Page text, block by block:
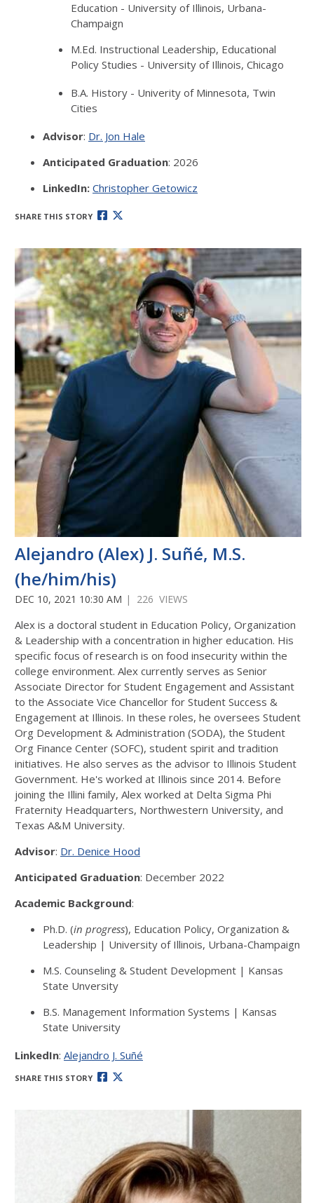
Education - University of Illinois, Urbana-
Champaign
M.Ed. Instructional Leadership, Educational
Policy Studies - University of Illinois, Chicago
B.A. History - Univerity of Minnesota, Twin
Cities
Advisor: Dr. Jon Hale
Anticipated Graduation: 2026
LinkedIn: Christopher Getowicz
SHARE THIS STORY
Alejandro (Alex) J. Suñé, M.S.
(he/him/his)
DEC 10, 2021 10:30 AM | 226 VIEWS
Alex is a doctoral student in Education Policy, Organization
& Leadership with a concentration in higher education. His
specific focus of research is on food insecurity within the
college environment. Alex currently serves as Senior
Associate Director for Student Engagement and Assistant
to the Associate Vice Chancellor for Student Success &
Engagement at Illinois. In these roles, he oversees Student
Org Development & Administration (SODA), the Student
Org Finance Center (SOFC), student spirit and tradition
initiatives. He also serves as the advisor to Illinois Student
Government. He's worked at Illinois since 2014. Before
joining the Illini family, Alex worked at Delta Sigma Phi
Fraternity Headquarters, Northwestern University, and
Texas A&M University.
Advisor: Dr. Denice Hood
Anticipated Graduation: December 2022
Academic Background:
Ph.D. (in progress), Education Policy, Organization &
Leadership | University of Illinois, Urbana-Champaign
M.S. Counseling & Student Development | Kansas
State Unversity
B.S. Management Information Systems | Kansas
State University
LinkedIn: Alejandro J. Suñé
SHARE THIS STORY